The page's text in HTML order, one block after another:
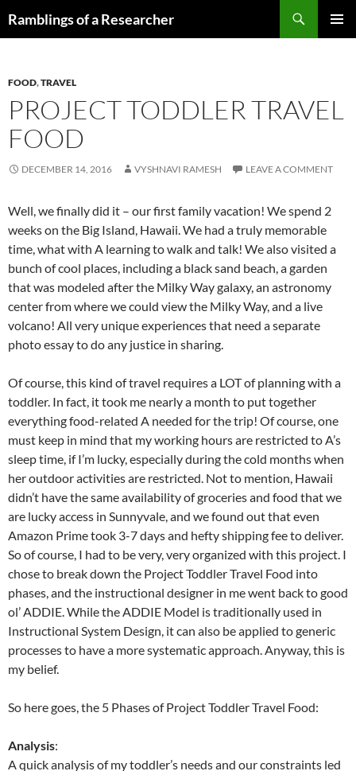
toRamblings of a Researcher
FOOD,TRAVEL
PROJECT TODDLER TRAVEL
FOOD
DECEMBER 14, 2016 VYSHNAVI RAMESH LEAVE A COMMENT
Well, we finally did it – our first family vacation! We spend 2
weeks on the Big Island, Hawaii. We had a truly memorable
time, what with A learning to walk and talk! We also visited a
bunch of cool places, including a black sand beach, a garden
that was modeled after the Milky Way galaxy, an astronomy
center from where we could view the Milky Way, and a live
volcano! All very unique experiences that need a separate
photo essay to do any justice in sharing.
Of course, this kind of travel requires a LOT of planning with a
toddler. In fact, it took me nearly a month to put together
everything food-related A needed for the trip! Of course, one
must keep in mind that my working hours are restricted to A’s
sleep time, if I’m lucky, especially during the cold months when
her outdoor activities are restricted. Not to mention, Hawaii
didn’t have the same availability of groceries and food that we
are lucky access in Sunnyvale, and we found out that even
Amazon Prime took 3-7 days and hefty shipping fee to deliver.
So of course, I had to be very, very organized with this project. I
chose to break down the Project Toddler Travel Food into
phases, and the instructional designer in me went back to good
ol’ ADDIE. While the ADDIE Model is traditionally used in
Instructional System Design, it can also be applied to generic
processes to have a more systematic approach. Anyway, this is
my belief.
So here goes, the 5 Phases of Project Toddler Travel Food:
Analysis:
A quick analysis of my toddler’s needs and our constraints led